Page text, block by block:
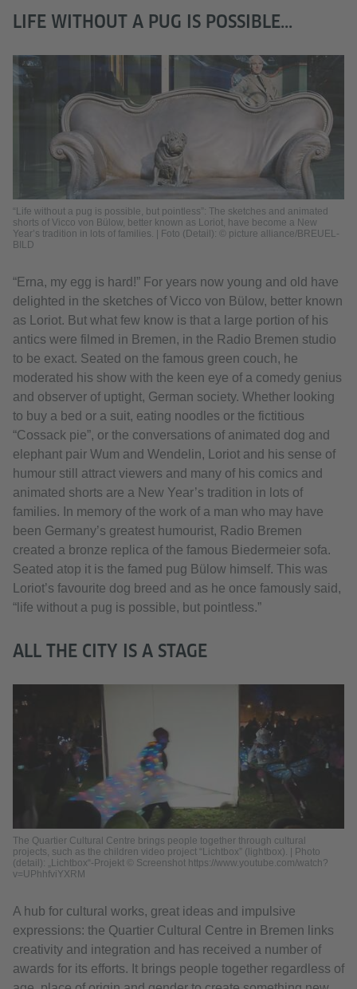
LIFE WITHOUT A PUG IS POSSIBLE...
“Life without a pug is possible, but pointless”: The sketches and animated
shorts of Vicco von Bülow, better known as Loriot, have become a New
Year’s tradition in lots of families. | Foto (Detail): © picture alliance/BREUEL-
BILD
“Erna, my egg is hard!” For years now young and old have
delighted in the sketches of Vicco von Bülow, better known
as Loriot. But what few know is that a large portion of his
antics were filmed in Bremen, in the Radio Bremen studio
to be exact. Seated on the famous green couch, he
moderated his show with the keen eye of a comedy genius
and observer of uptight, German society. Whether looking
to buy a bed or a suit, eating noodles or the fictitious
“Cossack pie”, or the conversations of animated dog and
elephant pair Wum and Wendelin, Loriot and his sense of
humour still attract viewers and many of his comics and
animated shorts are a New Year’s tradition in lots of
families. In memory of the work of a man who may have
been Germany’s greatest humourist, Radio Bremen
created a bronze replica of the famous Biedermeier sofa.
Seated atop it is the famed pug Bülow himself. This was
Loriot’s favourite dog breed and as he once famously said,
“life without a pug is possible, but pointless.”
ALL THE CITY IS A STAGE
The Quartier Cultural Centre brings people together through cultural
projects, such as the children video project “Lichtbox” (lightbox). | Photo
(detail): „Lichtbox“-Projekt © Screenshot https://www.youtube.com/watch?
v=UPhhfviYXRM
A hub for cultural works, great ideas and impulsive
expressions: the Quartier Cultural Centre in Bremen links
creativity and integration and has received a number of
awards for its efforts. It brings people together regardless of